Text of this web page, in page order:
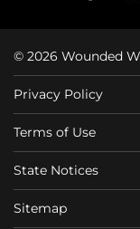
© 2026 Wounded
Privacy Policy
Terms of Use
State Notices
Sitemap